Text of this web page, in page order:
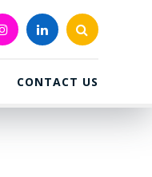
CONTACT US